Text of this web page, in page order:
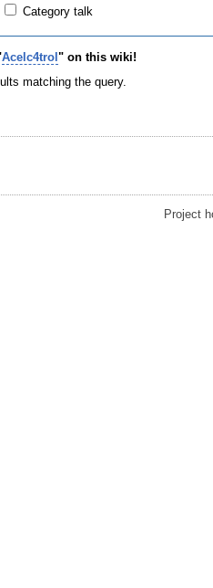
Category talk
Acelc4trol " on this wiki!
matching the query.
Project